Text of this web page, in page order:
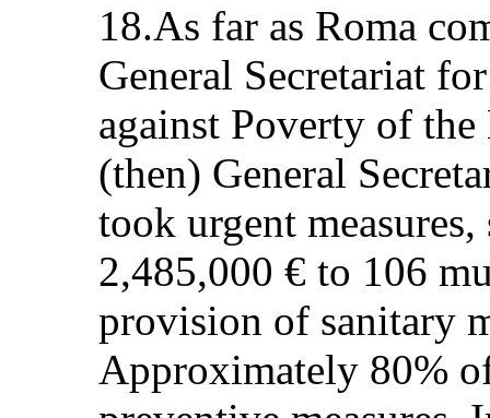
18.As far as Roma
General Secretariat
against Poverty of
(then) General
took urgent
2,485,000 € to 106
provision of sanitary
Approximately 80%